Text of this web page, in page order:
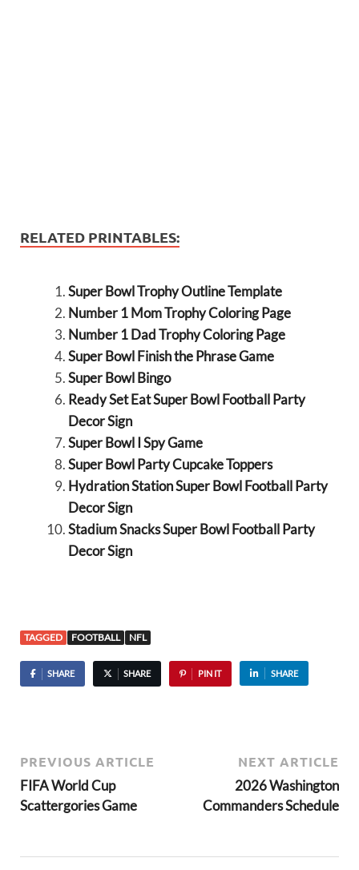
RELATED PRINTABLES:
Super Bowl Trophy Outline Template
Number 1 Mom Trophy Coloring Page
Number 1 Dad Trophy Coloring Page
Super Bowl Finish the Phrase Game
Super Bowl Bingo
Ready Set Eat Super Bowl Football Party
Decor Sign
Super Bowl I Spy Game
Super Bowl Party Cupcake Toppers
Hydration Station Super Bowl Football Party
Decor Sign
Stadium Snacks Super Bowl Football Party
Decor Sign
TAGGED FOOTBALL NFL
SHARE SHARE PIN IT SHARE
PREVIOUS ARTICLE
FIFA World Cup
Scattergories Game
NEXT ARTICLE
2026 Washington
Commanders Schedule